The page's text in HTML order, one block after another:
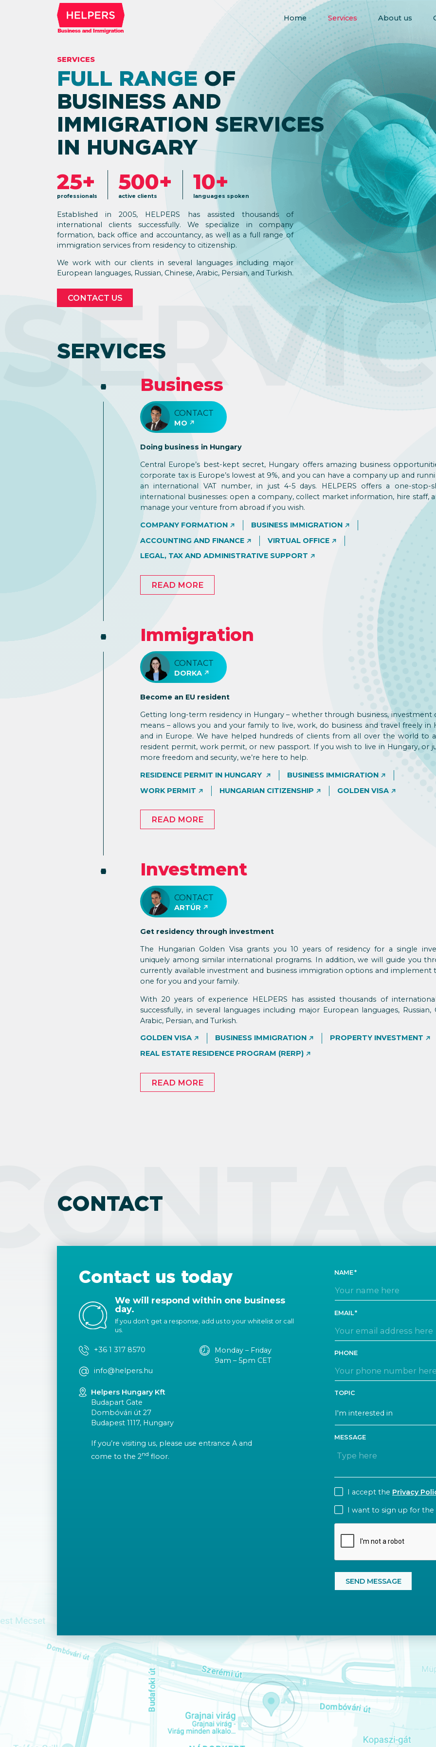
Home Services About us
SERVICES
FULL RANGE OF
BUSINESS AND
IMMIGRATION SERVICES
IN HUNGARY
25+
professionals
500+
active clients
10+
languages spoken
Established in 2005, HELPERS has assisted thousands of
international clients successfully. We specialize in company
formation, back office and accountancy, as well as a full range of
immigration services from residency to citizenship.
We work with our clients in several languages including major
European languages, Russian, Chinese, Arabic, Persian, and Turkish.
CONTACT US
SERVICES
Business
CONTACT
MO
Doing business in Hungary
Central Europe’s best-kept secret, Hungary offers amazing business
corporate tax is Europe’s lowest at 9%, and you can have a company up and
an international VAT number, in just 4-5 days. HELPERS offers a one-stop-
international businesses: open a company, collect market information, hire staff,
manage your venture from abroad if you wish.
COMPANY FORMATION
BUSINESS IMMIGRATION
ACCOUNTING AND FINANCE
VIRTUAL OFFICE
LEGAL, TAX AND ADMINISTRATIVE SUPPORT
READ MORE
Immigration
CONTACT
DORKA
Become an EU resident
Getting long-term residency in Hungary – whether through business, investment
means – allows you and your family to live, work, do business and travel freely in
and in Europe. We have helped hundreds of clients from all over the world to
resident permit, work permit, or new passport. If you wish to live in Hungary, or
more freedom and security, we’re here to help.
RESIDENCE PERMIT IN HUNGARY
BUSINESS IMMIGRATION
WORK PERMIT
HUNGARIAN CITIZENSHIP GOLDEN VISA
READ MORE
Investment
CONTACT
ARTÚR
Get residency through investment
The Hungarian Golden Visa grants you 10 years of residency for a single
uniquely among similar international programs. In addition, we will guide you
currently available investment and business immigration options and implement
one for you and your family.
With 20 years of experience HELPERS has assisted thousands of
successfully, in several languages including major European languages, Russian,
Arabic, Persian, and Turkish.
GOLDEN VISA
BUSINESS IMMIGRATION
PROPERTY INVESTMENT
REAL ESTATE RESIDENCE PROGRAM (RERP)
READ MORE
CONTACT
Contact us today
We will respond within one business
day.
If you don’t get a response, add us to your whitelist or call
us.
+36 1 317 8570
info@helpers.hu
Monday – Friday
9am – 5pm CET
Helpers Hungary Kft
Budapart Gate
Dombóvári út 27
Budapest 1117, Hungary
If you’re visiting us, please use entrance A and
come to the 2nd floor.
NAME
EMAIL
PHONE
TOPIC
MESSAGE
CONSENT
I accept the Privacy
NEWSLETTER
I want to sign up for